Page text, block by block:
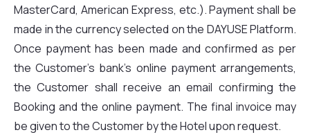
MasterCard, American Express, etc.). Payment shall be
made in the currency selected on the DAYUSE Platform.
Once payment has been made and confirmed as per
the Customer’s bank’s online payment arrangements,
the Customer shall receive an email confirming the
Booking and the online payment. The final invoice may
be given to the Customer by the Hotel upon request.